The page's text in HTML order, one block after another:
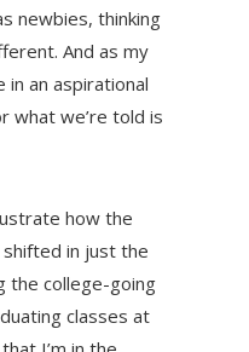
newbies, thinking
And as my
an aspirational
what we’re told is
how the
shifted in just the
the college-going
classes at